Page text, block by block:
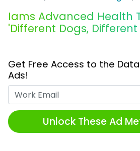
Iams Advanced Health
'Different Dogs, Different
Get Free Access to the Data
Ads!
Unlock These Ad